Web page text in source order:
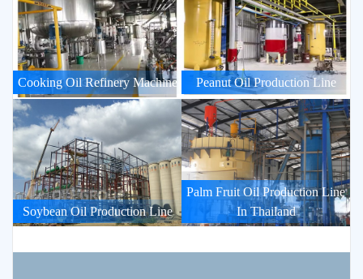
Cooking Oil Refinery Machine Peanut Oil Production Line
Soybean Oil Production Line
Palm Fruit Oil Production Line
In Thailand